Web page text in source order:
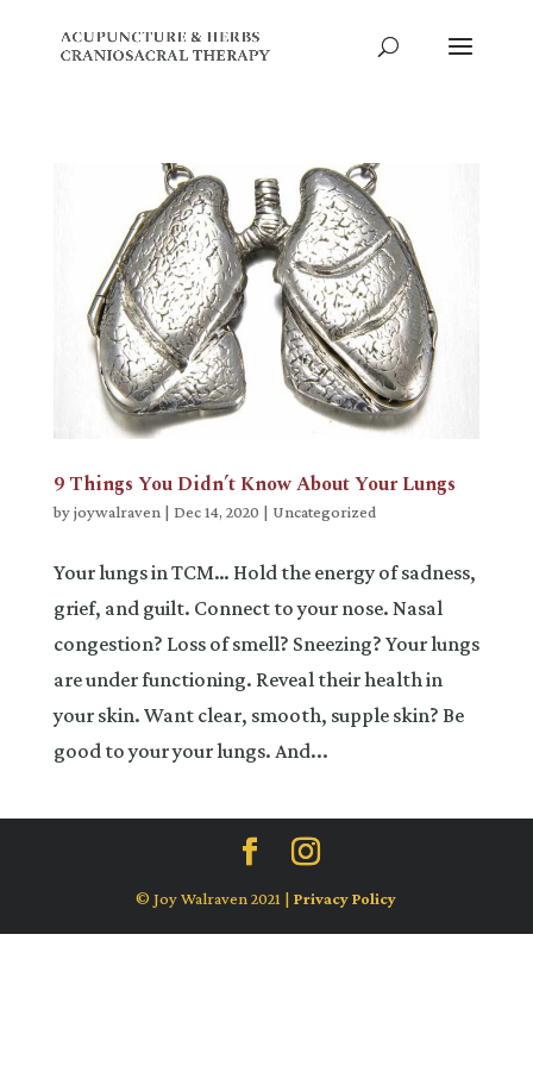
9 Things You Didn’t Know About Your Lungs
byjoywalraven | Dec 14, 2020 | Uncategorized
Your lungs in TCM… Hold the energy of sadness,
grief, and guilt. Connect to your nose. Nasal
congestion? Loss of smell? Sneezing? Your lungs
are under functioning. Reveal their health in
your skin. Want clear, smooth, supple skin? Be
good to your your lungs. And...
© Joy Walraven 2021 |Privacy Policy